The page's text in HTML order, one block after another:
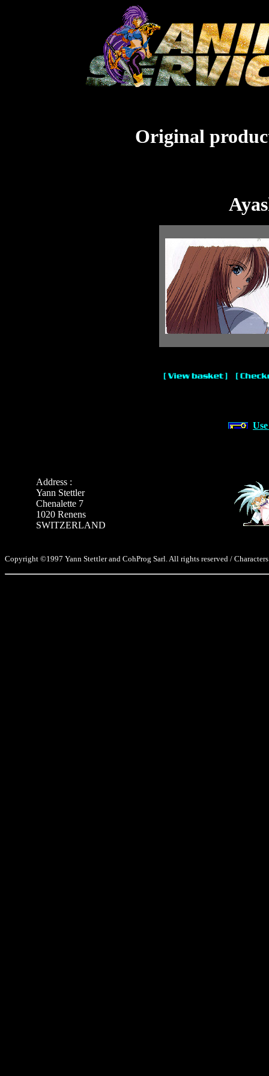
Original
Address :
Yann Stettler
Chenalette 7
1020 Renens
SWITZERLAND
Copyright ©1997 Yann Stettler and CohProg Sarl. All rights reserved /